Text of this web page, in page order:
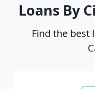
Loans By
Find the best